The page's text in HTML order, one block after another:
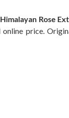
Rose
online price.